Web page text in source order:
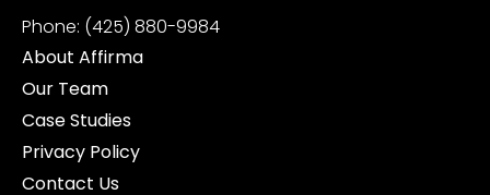
Phone: (425) 880-9984
About Affirma
Our Team
Case Studies
Privacy Policy
Contact Us